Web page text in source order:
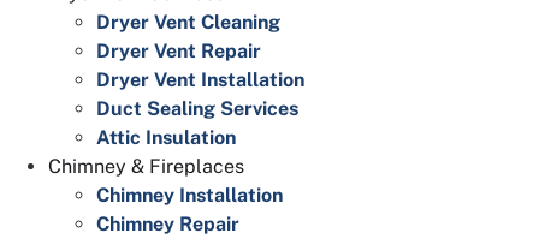
Dryer Vent Cleaning
Dryer Vent Repair
Dryer Vent Installation
Duct Sealing Services
Attic Insulation
Chimney & Fireplaces
Chimney Installation
Chimney Repair